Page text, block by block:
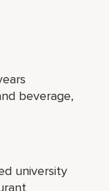
beverage,
university